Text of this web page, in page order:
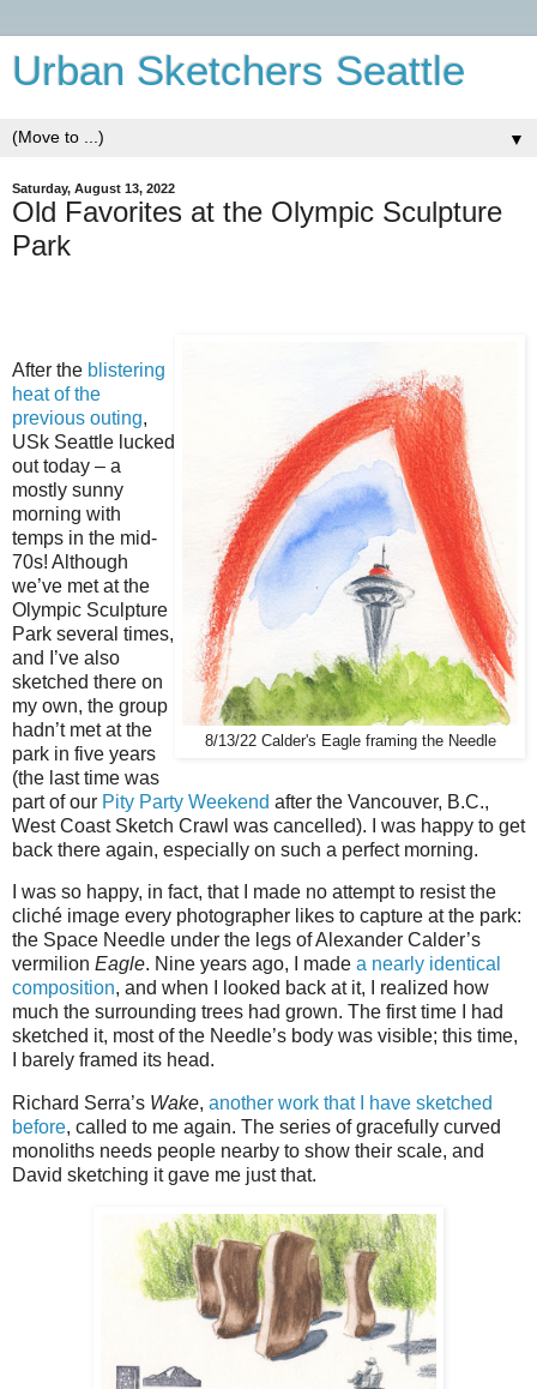
Urban Sketchers Seattle
▼
Saturday, August 13, 2022
Old Favorites at the Olympic Sculpture
Park
8/13/22 Calder's Eagle framing the Needle
After the blistering
heat of the
previous outing,
USk Seattle lucked
out today – a
mostly sunny
morning with
temps in the mid-
70s! Although
we’ve met at the
Olympic Sculpture
Park several times,
and I’ve also
sketched there on
my own, the group
hadn’t met at the
park in five years
(the last time was
part of our Pity Party Weekend after the Vancouver, B.C.,
West Coast Sketch Crawl was cancelled). I was happy to get
back there again, especially on such a perfect morning.
I was so happy, in fact, that I made no attempt to resist the
cliché image every photographer likes to capture at the park:
the Space Needle under the legs of Alexander Calder’s
vermilion Eagle. Nine years ago, I made a nearly identical
composition, and when I looked back at it, I realized how
much the surrounding trees had grown. The first time I had
sketched it, most of the Needle’s body was visible; this time,
I barely framed its head.
Richard Serra’s Wake, another work that I have sketched
before, called to me again. The series of gracefully curved
monoliths needs people nearby to show their scale, and
David sketching it gave me just that.